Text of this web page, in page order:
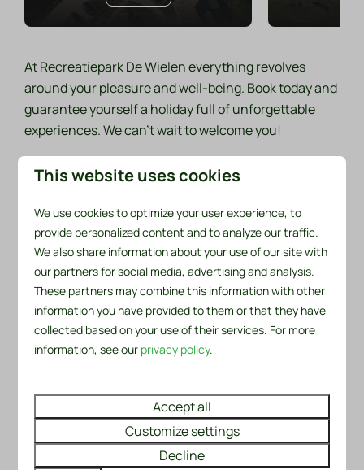
At Recreatiepark De Wielen everything revolves
around your pleasure and well-being. Book today and
guarantee yourself a holiday full of unforgettable
experiences. We can't wait to welcome you!
Discover our facilities
Vacations are all about fun, relaxation and
unforgettable moments
From the park, there's plenty to do and discover in the
surrounding area. Take a look below at a selection of
the most enjoyable activities and attractions.
Playing tennis
Have you booked accommodation
at our park or are you the owner of
can use the tennis courts of
Tennisverening Sint Maarten for
free.
Cycling
or
perfect
This website uses cookies
We use cookies to optimize your user experience, to
provide personalized content and to analyze our traffic.
We also share information about your use of our site with
our partners for social media, advertising and analysis.
These partners may combine this information with other
information you have provided to them or that they have
collected based on your use of their services. For more
information, see our privacy policy.
Accept all
Customize settings
Decline